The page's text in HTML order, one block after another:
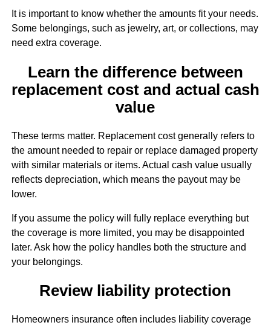
It is important to know whether the amounts fit your needs.
Some belongings, such as jewelry, art, or collections, may
need extra coverage.
Learn the difference between
replacement cost and actual cash
value
These terms matter. Replacement cost generally refers to
the amount needed to repair or replace damaged property
with similar materials or items. Actual cash value usually
reflects depreciation, which means the payout may be
lower.
If you assume the policy will fully replace everything but
the coverage is more limited, you may be disappointed
later. Ask how the policy handles both the structure and
your belongings.
Review liability protection
Homeowners insurance often includes liability coverage